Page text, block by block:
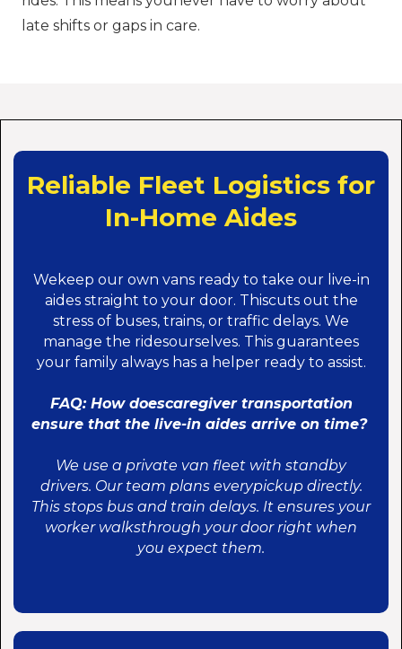
late shifts or gaps in care.
Reliable Fleet Logistics for
In-Home Aides
Wekeep our own vans ready to take our live-in
aides straight to your door. Thiscuts out the
stress of buses, trains, or traffic delays. We
manage the ridesourselves. This guarantees
your family always has a helper ready to assist.
FAQ: How doescaregiver transportation
ensure that the live-in aides arrive on time?
We use a private van fleet with standby
drivers. Our team plans everypickup directly.
This stops bus and train delays. It ensures your
worker walksthrough your door right when
you expect them.